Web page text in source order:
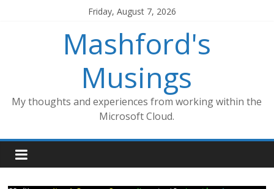
Friday, August 7, 2026
Mashford's
Musings
My thoughts and experiences from working within the
Microsoft Cloud.